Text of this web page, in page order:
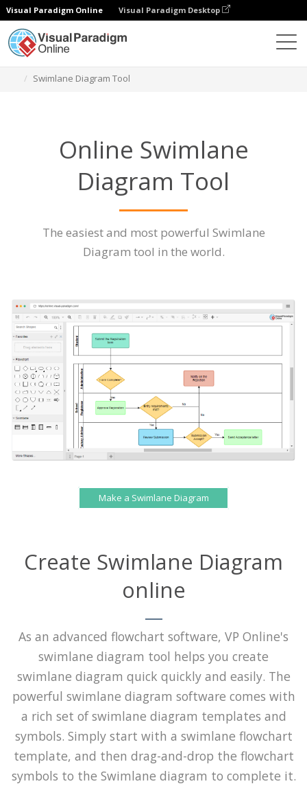
Visual Paradigm Online Visual Paradigm Desktop
Swimlane Diagram Tool
Online Swimlane
Diagram Tool
The easiest and most powerful Swimlane
Diagram tool in the world.
Make a Swimlane Diagram
Create Swimlane Diagram
online
As an advanced flowchart software, VP Online's
swimlane diagram tool helps you create
swimlane diagram quick quickly and easily. The
powerful swimlane diagram software comes with
a rich set of swimlane diagram templates and
symbols. Simply start with a swimlane flowchart
template, and then drag-and-drop the flowchart
symbols to the Swimlane diagram to complete it.